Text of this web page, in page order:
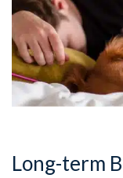
Long-term